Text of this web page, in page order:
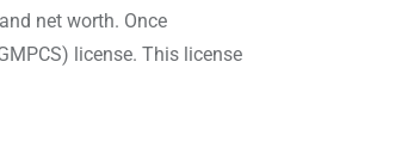
net worth. Once
license. This license